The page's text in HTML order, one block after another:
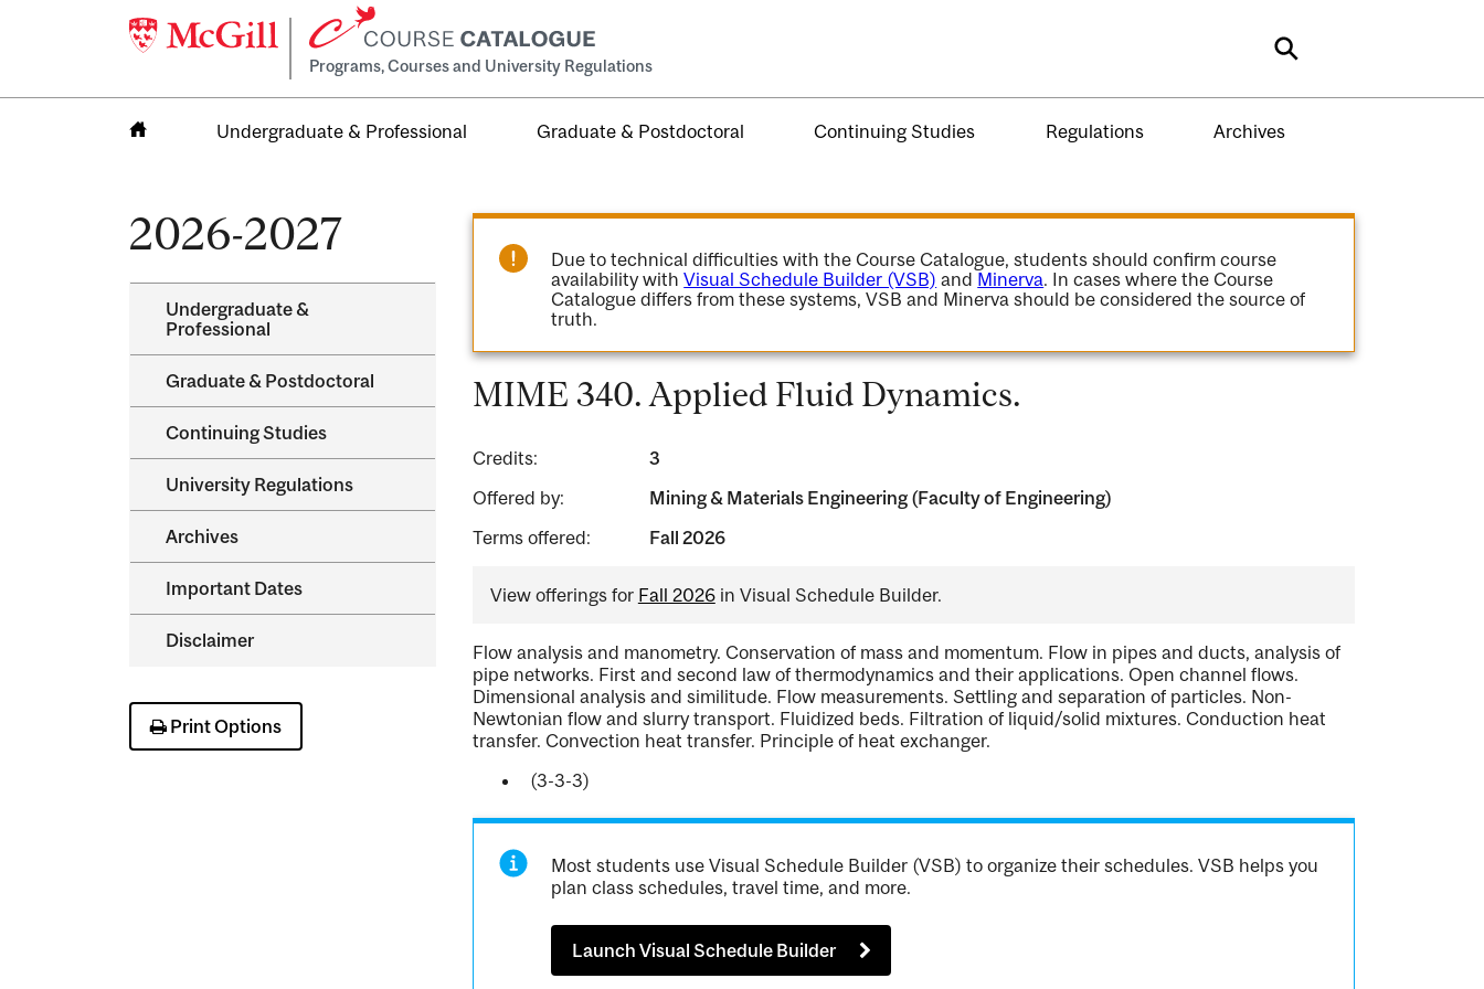
Programs, Courses and University Regulations Search
Undergraduate & Professional Graduate & Postdoctoral Continuing Studies Regulations Archives
2026-2027
Undergraduate &​
Professional
Graduate &​ Postdoctoral
Continuing Studies
University Regulations
Archives
Important Dates
Disclaimer
Print Options
Due to technical difficulties with the Course Catalogue, students should confirm course
availability withVisual Schedule Builder (VSB) and Minerva. In cases where the Course
Catalogue differs from these systems, VSB and Minerva should be considered the source of
truth.
MIME 340. Applied Fluid Dynamics.
Credits:
3
Offered by:
Mining & Materials Engineering (Faculty of Engineering)
Terms offered:
Fall 2026
View offerings for Fall 2026in Visual Schedule Builder.
Flow analysis and manometry. Conservation of mass and momentum. Flow in pipes and ducts, analysis of
pipe networks. First and second law of thermodynamics and their applications. Open channel flows.
Dimensional analysis and similitude. Flow measurements. Settling and separation of particles. Non-
Newtonian flow and slurry transport. Fluidized beds. Filtration of liquid/solid mixtures. Conduction heat
transfer. Convection heat transfer. Principle of heat exchanger.
(3-3-3)
Most students use Visual Schedule Builder (VSB) to organize their schedules. VSB helps you
plan class schedules, travel time, and more.
Launch Visual Schedule Builder